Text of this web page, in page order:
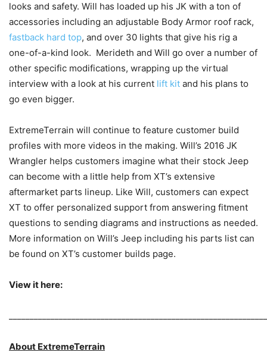
looks and safety. Will has loaded up his JK with a ton of
accessories including an adjustable Body Armor roof rack,
fastback hard top, and over 30 lights that give his rig a
one-of-a-kind look. Merideth and Will go over a number of
other specific modifications, wrapping up the virtual
interview with a look at his current lift kit and his plans to
go even bigger.
ExtremeTerrain will continue to feature customer build
profiles with more videos in the making. Will’s 2016 JK
Wrangler helps customers imagine what their stock Jeep
can become with a little help from XT’s extensive
aftermarket parts lineup. Like Will, customers can expect
XT to offer personalized support from answering fitment
questions to sending diagrams and instructions as needed.
More information on Will’s Jeep including his parts list can
be found on XT’s customer builds page.
View it here:
About ExtremeTerrain